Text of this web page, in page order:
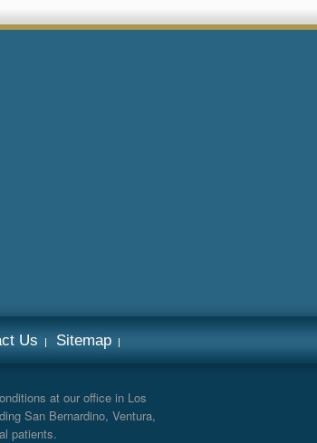
Us Sitemap
at our office in Los
San Bernardino, Ventura,
patients.